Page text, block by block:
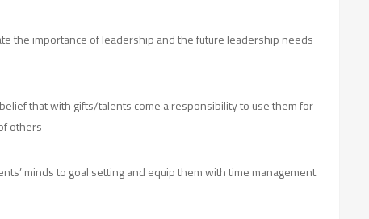
the importance of leadership and the future leadership needs
that with gifts/talents come a responsibility to use them for
others
minds to goal setting and equip them with time management